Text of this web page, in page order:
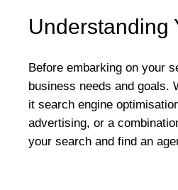
Understanding
Before embarking on your
business needs and goals.
it search engine
advertising, or a
your search and find an